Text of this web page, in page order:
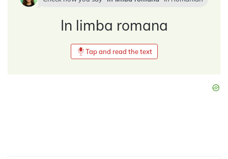
In limba romana
Tap and read the text